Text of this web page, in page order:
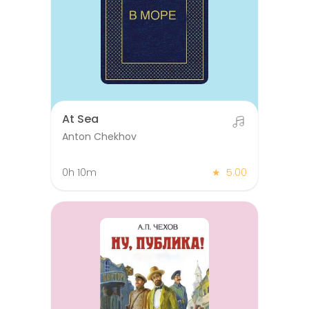
At Sea
Anton Chekhov
0h 10m ★ 5.00